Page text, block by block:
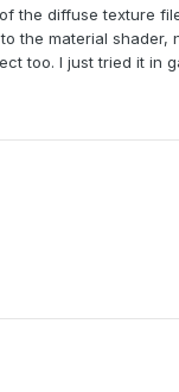
the diffuse texture
the material shader,
too. I just tried it in